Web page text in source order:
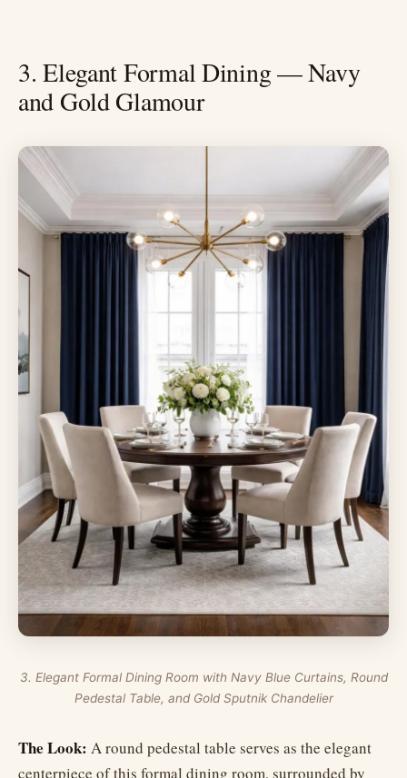
3. Elegant Formal Dining — Navy
and Gold Glamour
3. Elegant Formal Dining Room with Navy Blue Curtains, Round
Pedestal Table, and Gold Sputnik Chandelier
The Look: A round pedestal table serves as the elegant
centerpiece of this formal dining room, surrounded by